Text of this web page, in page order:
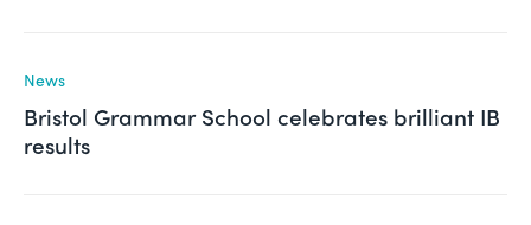
News
Bristol Grammar School celebrates brilliant IB
results